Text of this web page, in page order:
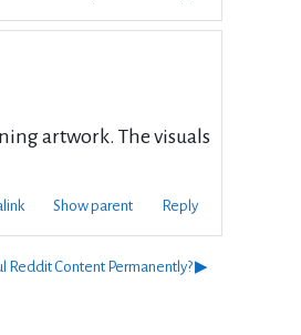
artwork. The visuals
Show parent Reply
Reddit Content Permanently? ▶︎